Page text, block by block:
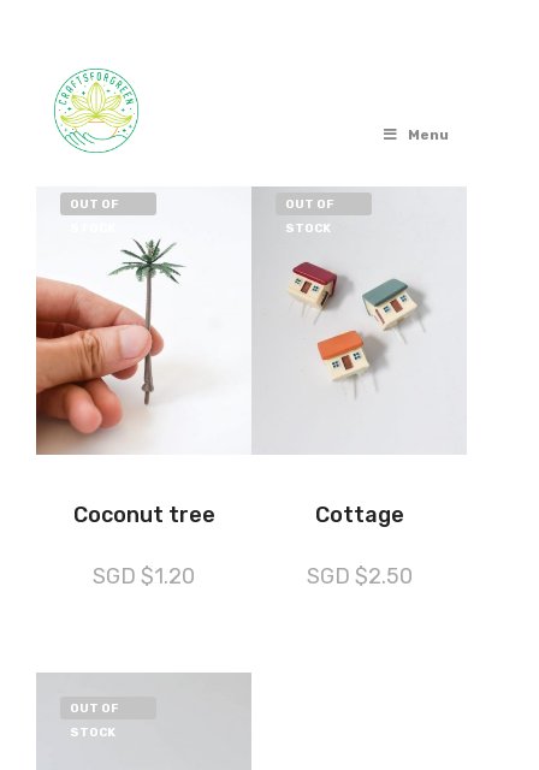
Menu
OUT OF
Coconut tree
SGD $1.20
OUT OF
STOCK
Cottage
SGD $2.50
OUT OF
STOCK